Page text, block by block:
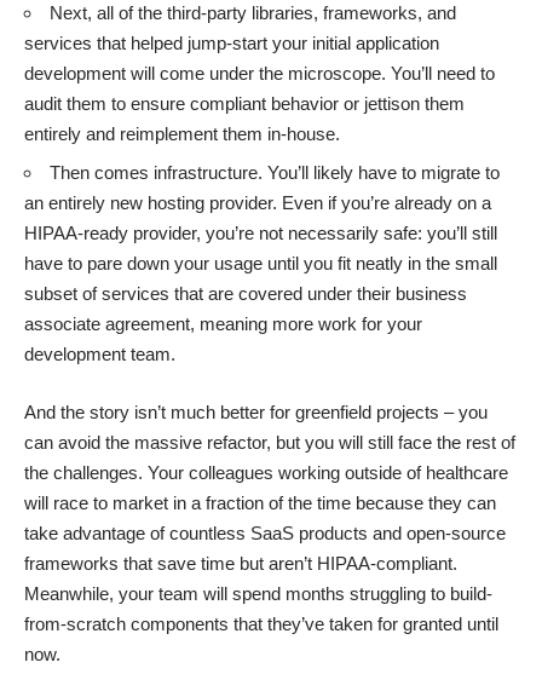
Next, all of the third-party libraries, frameworks, and
services that helped jump-start your initial application
development will come under the microscope. You’ll need to
audit them to ensure compliant behavior or jettison them
entirely and reimplement them in-house.
Then comes infrastructure. You’ll likely have to migrate to
an entirely new hosting provider. Even if you’re already on a
HIPAA-ready provider, you’re not necessarily safe: you’ll still
have to pare down your usage until you fit neatly in the small
subset of services that are covered under their business
associate agreement, meaning more work for your
development team.
And the story isn’t much better for greenfield projects – you
can avoid the massive refactor, but you will still face the rest of
the challenges. Your colleagues working outside of healthcare
will race to market in a fraction of the time because they can
take advantage of countless SaaS products and open-source
frameworks that save time but aren’t HIPAA-compliant.
Meanwhile, your team will spend months struggling to build-
from-scratch components that they’ve taken for granted until
now.